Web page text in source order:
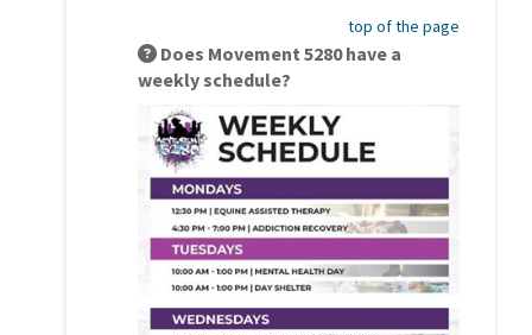
top of the page
Does Movement 5280 have a
weekly schedule?